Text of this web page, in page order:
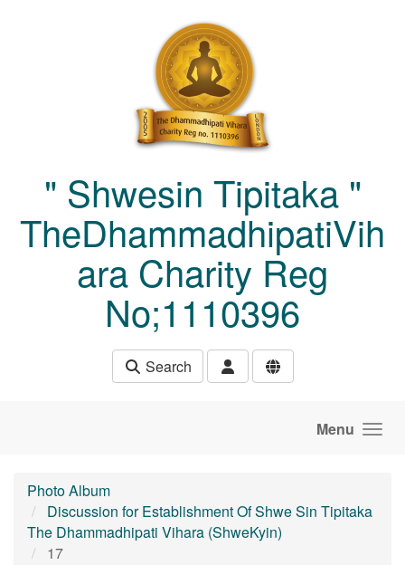
" Shwesin Tipitaka "
TheDhammadhipatiVih
ara Charity Reg
No;1110396
Search
Menu
Photo Album
Discussion for Establishment Of Shwe Sin Tipitaka
The Dhammadhipati Vihara (ShweKyin)
17